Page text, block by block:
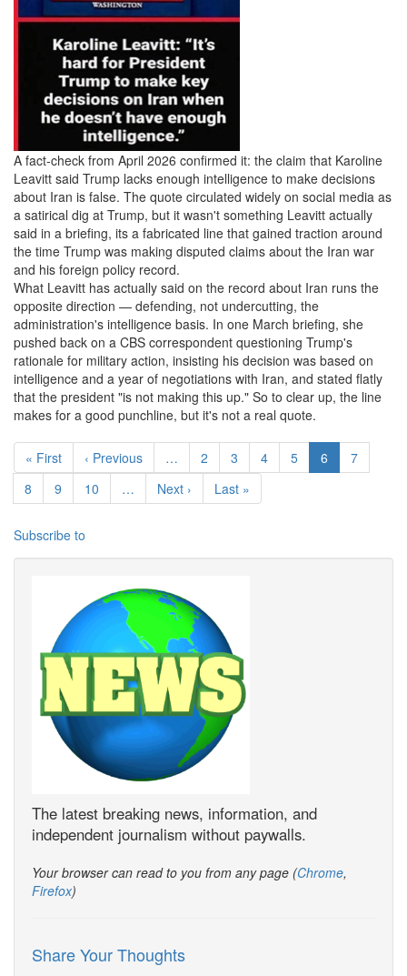
A fact-check from April 2026 confirmed it: the claim that Karoline
Leavitt said Trump lacks enough intelligence to make decisions
about Iran is false. The quote circulated widely on social media as
a satirical dig at Trump, but it wasn't something Leavitt actually
said in a briefing, its a fabricated line that gained traction around
the time Trump was making disputed claims about the Iran war
and his foreign policy record.
What Leavitt has actually said on the record about Iran runs the
opposite direction — defending, not undercutting, the
administration's intelligence basis. In one March briefing, she
pushed back on a CBS correspondent questioning Trump's
rationale for military action, insisting his decision was based on
intelligence and a year of negotiations with Iran, and stated flatly
that the president "is not making this up." So to clear up, the line
makes for a good punchline, but it's not a real quote.
First page
« First Previous page
‹ Previous … Page
2 Page
3 Page
4 Page
5 Current page
6 Page
7
Page
8 Page
9 Page
10 … Next page
Next › Last page
Last »
Subscribe to
The latest breaking news, information, and
independent journalism without paywalls.
Your browser can read to you from any page (Chrome,
Firefox)
Share Your Thoughts